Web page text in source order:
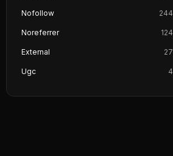
Nofollow 244
Noreferrer 124
External 27
Ugc 4